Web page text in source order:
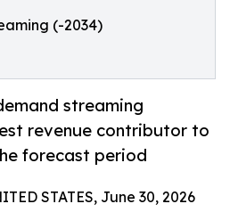
(-2034)
streaming
revenue contributor to
forecast period
STATES, June 30, 2026